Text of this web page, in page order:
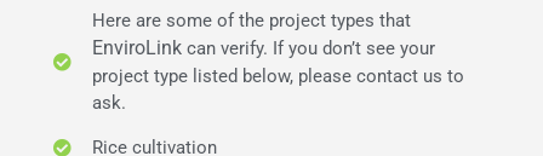
Here are some of the project types that
EnviroLinkcan verify. If you don’t see your
project type listed below, please contact us to
ask.
Rice cultivation